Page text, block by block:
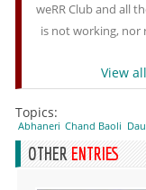
weRR Club and all
is not working, nor
View
Topics:
Abhaneri Chand Baoli
OTHER ENTRIES